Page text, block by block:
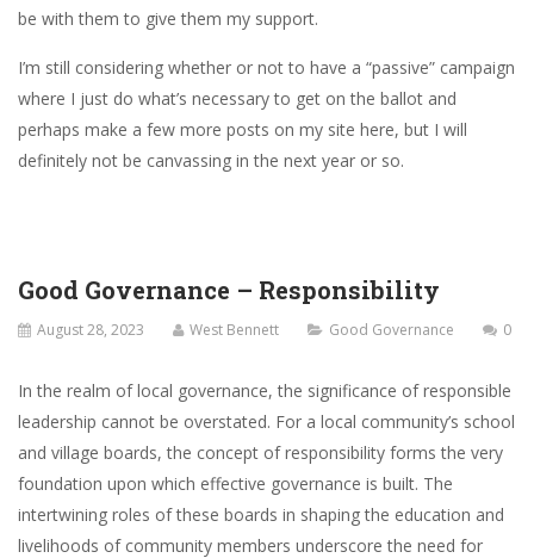
be with them to give them my support.
I’m still considering whether or not to have a “passive” campaign
where I just do what’s necessary to get on the ballot and
perhaps make a few more posts on my site here, but I will
definitely not be canvassing in the next year or so.
Good Governance – Responsibility
August 28, 2023 West Bennett Good Governance 0
In the realm of local governance, the significance of responsible
leadership cannot be overstated. For a local community’s school
and village boards, the concept of responsibility forms the very
foundation upon which effective governance is built. The
intertwining roles of these boards in shaping the education and
livelihoods of community members underscore the need for